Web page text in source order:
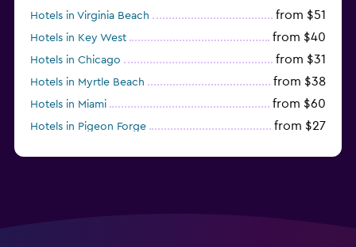
Hotels in Virginia Beach from $51
Hotels in Key West from $40
Hotels in Chicago from $31
Hotels in Myrtle Beach from $38
Hotels in Miami from $60
Hotels in Pigeon Forge from $27